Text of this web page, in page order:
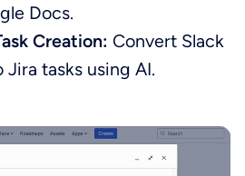
Docs.
Creation: Convert Slack
Jira tasks using AI.